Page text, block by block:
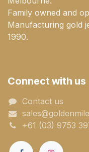
Family owned and
Manufacturing gold
1990.
Connect with us
Contact us
+61 (03) 9753